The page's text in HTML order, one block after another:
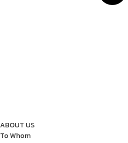
ABOUT US
To Whom